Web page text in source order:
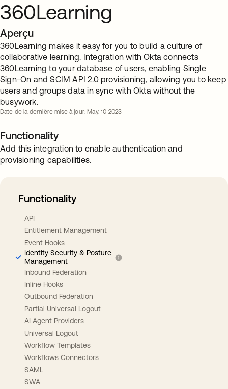
360Learning
Aperçu
360Learning makes it easy for you to build a culture of
collaborative learning. Integration with Okta connects
360Learning to your database of users, enabling Single
Sign-On and SCIM API 2.0 provisioning, allowing you to keep
users and groups data in sync with Okta without the
busywork.
Date de la dernière mise à jour: May. 10 2023
Functionality
Add this integration to enable authentication and
provisioning capabilities.
Functionality
API
Entitlement Management
Event Hooks
Identity Security & Posture
Management
Inbound Federation
Inline Hooks
Outbound Federation
Partial Universal Logout
AI Agent Providers
Universal Logout
Workflow Templates
Workflows Connectors
SAML
SWA